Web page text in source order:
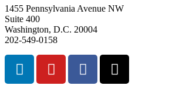
1455 Pennsylvania Avenue NW
Suite 400
Washington, D.C. 20004
202-549-0158